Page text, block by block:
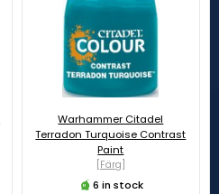
Warhammer Citadel
Terradon Turquoise Contrast
Paint
[Färg]
6 in stock